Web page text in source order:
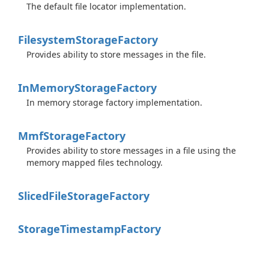
The default file locator implementation.
FilesystemStorageFactory
Provides ability to store messages in the file.
InMemoryStorageFactory
In memory storage factory implementation.
MmfStorageFactory
Provides ability to store messages in a file using the
memory mapped files technology.
SlicedFileStorageFactory
StorageTimestampFactory